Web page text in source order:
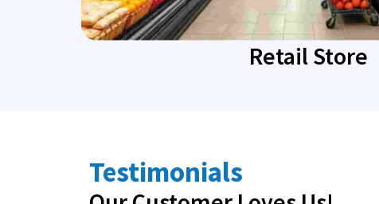
Retail Store
Testimonials